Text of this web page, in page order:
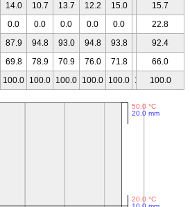
14.0 10.7 13.7 12.2 15.0 15.0
10.8
0.0 0.0 0.0 0.0 0.0
22.8
87.9 94.8 93.0 94.8 93.8 87.6
98.2
69.8 78.9 70.9 76.0 71.8 66.0
85.3
100.0 100.0 100.0 100.0 100.0 100.0 100.0
15.7
22.8
92.4
66.0
100.0